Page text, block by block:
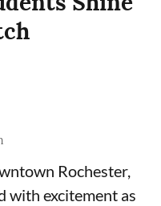
Rochester,
with excitement as